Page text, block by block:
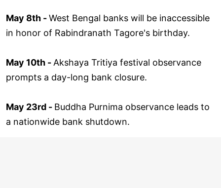
May 8th -West Bengal banks will be inaccessible
in honor of Rabindranath Tagore's birthday.
May 10th - Akshaya Tritiya festival observance
prompts a day-long bank closure.
May 23rd - Buddha Purnima observance leads to
a nationwide bank shutdown.